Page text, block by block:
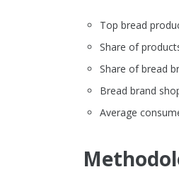
Top bread
Share of
Share of bread
Bread brand
Average